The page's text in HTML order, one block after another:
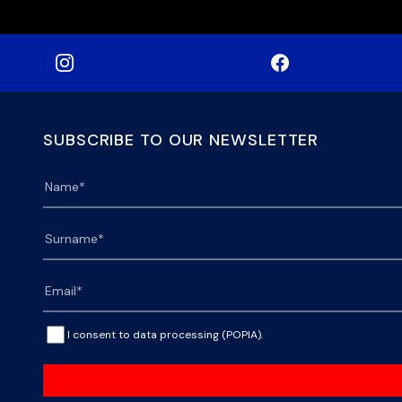
SUBSCRIBE TO OUR NEWSLETTER
I consent to data processing (POPIA).